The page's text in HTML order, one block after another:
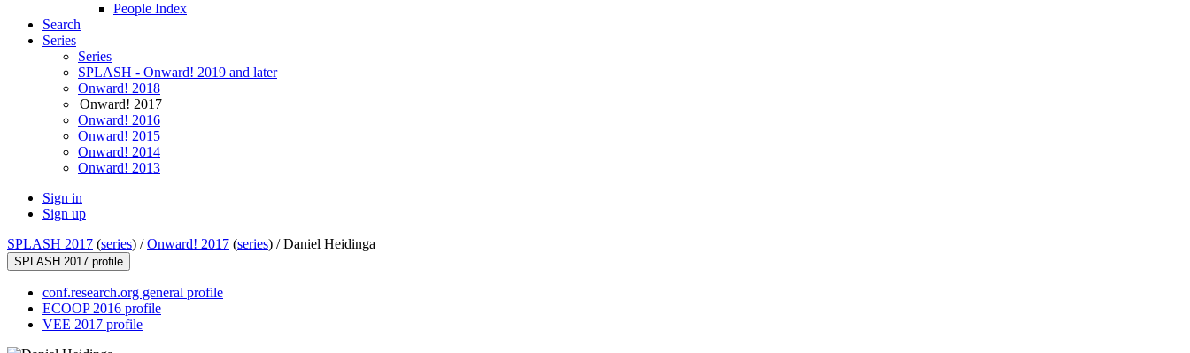
People Index
Search
Series
Series
SPLASH - Onward! 2019 and later
Onward! 2018
Onward! 2017
Onward! 2016
Onward! 2015
Onward! 2014
Onward! 2013
Sign in
Sign up
SPLASH 2017 (series) /Onward! 2017 (series) /Daniel Heidinga
SPLASH 2017 profile
conf.research.org general profile
ECOOP 2016 profile
VEE 2017 profile